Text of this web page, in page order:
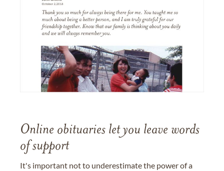
Online obituaries let you leave words
of support
It's important not to underestimate the power of a